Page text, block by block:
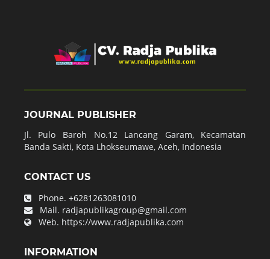
JOURNAL PUBLISHER
Jl. Pulo Baroh No.12 Lancang Garam, Kecamatan
Banda Sakti, Kota Lhokseumawe, Aceh, Indonesia
CONTACT US
Phone. +6281263081010
Mail. radjapublikagroup@gmail.com
Web. https://www.radjapublika.com
INFORMATION